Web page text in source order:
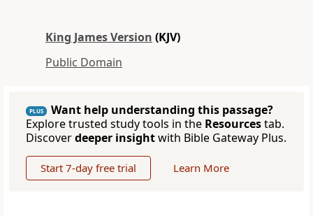
King James Version (KJV)
Public Domain
PLUS
Want help understanding this passage?
Explore trusted study tools in the Resourcestab.
Discoverdeeper insightwith Bible Gateway Plus.
Start 7-day free trial Learn More